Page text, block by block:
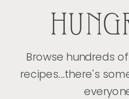
Browse hundreds
recipes...there's